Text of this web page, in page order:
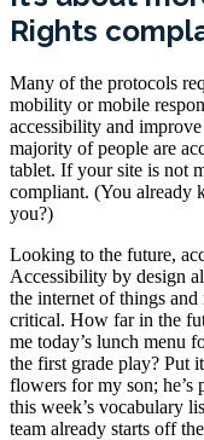
Rights
Many of the protocols
mobility or mobile
accessibility and
majority of people are
tablet. If your site is not
compliant. (You already
you?)
Looking to the future,
Accessibility by design
the internet of things
critical. How far in the
me today’s lunch menu
the first grade play? Put
flowers for my son; he’s
this week’s vocabulary
team already starts off